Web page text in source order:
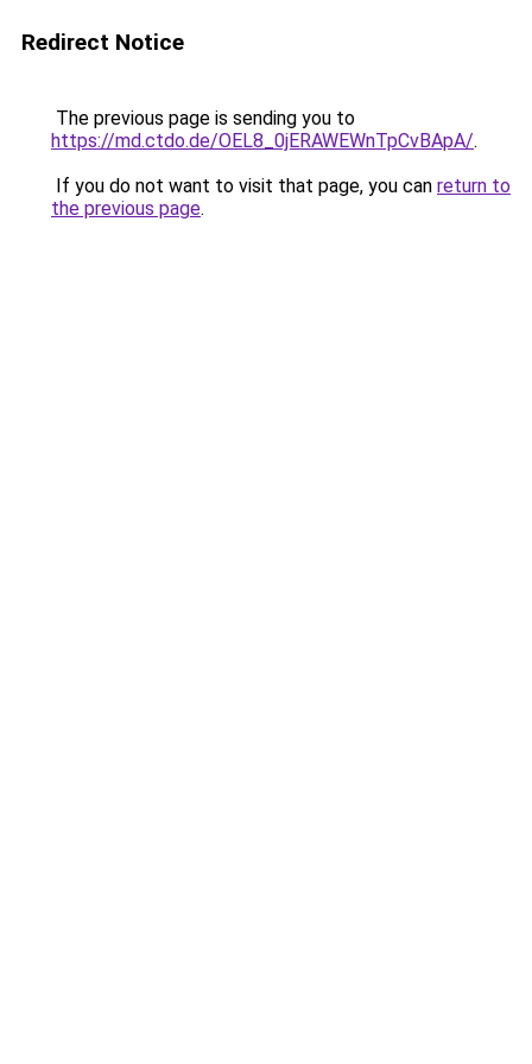
Redirect Notice
The previous page is sending you to
https://md.ctdo.de/OEL8_0jERAWEWnTpCvBApA/.
If you do not want to visit that page, you can return to
the previous page.